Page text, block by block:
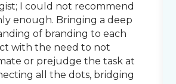
I could not recommend
enough. Bringing a deep
of branding to each
with the need to not
or prejudge the task at
all the dots, bridging